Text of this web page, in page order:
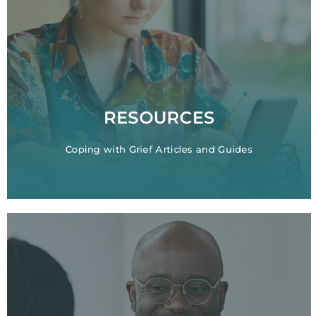
RESOURCES
Coping with Grief Articles and Guides